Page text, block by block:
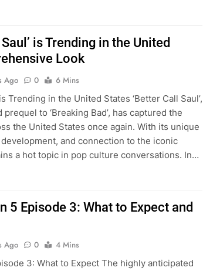
is Trending in the United
Look
Ago 0
6 Mins
Trending in the United States ‘Better Call Saul’,
to ‘Breaking Bad’, has captured the
the United States once again. With its unique
and connection to the iconic
a hot topic in pop culture conversations. In…
5 Episode 3: What to Expect and
Ago 0
4 Mins
3: What to Expect The highly anticipated